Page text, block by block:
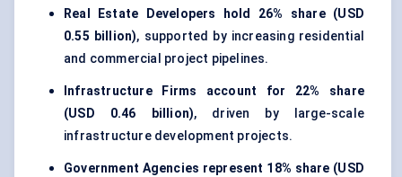
Real Estate Developers hold
26% share (USD
0.55 billion), supported by increasing residential
and commercial project pipelines.
Infrastructure Firms account for
22% share
(USD 0.46 billion), driven by large-scale
infrastructure development projects.
Government Agencies represent 18% share (USD